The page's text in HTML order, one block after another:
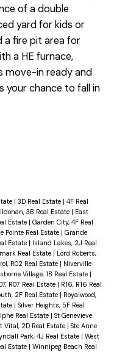
of a double
yard for kids or
a fire pit area for
a HE furnace,
move-in ready and
your chance to fall in
| 3D Real Estate | 4F Real
3B Real Estate | East
Estate | Garden City, 4F Real
Pointe Real Estate | Grande
Estate | Island Lakes, 2J Real
Real Estate | Lord Roberts,
R02 Real Estate | Niverville
Village, 1B Real Estate |
R07 Real Estate | R16, R16 Real
2F Real Estate | Royalwood,
| Silver Heights, 5F Real
Real Estate | St Genevieve
Vital, 2D Real Estate | Ste Anne
Park, 4J Real Estate | West
Estate | Winnipeg Beach Real